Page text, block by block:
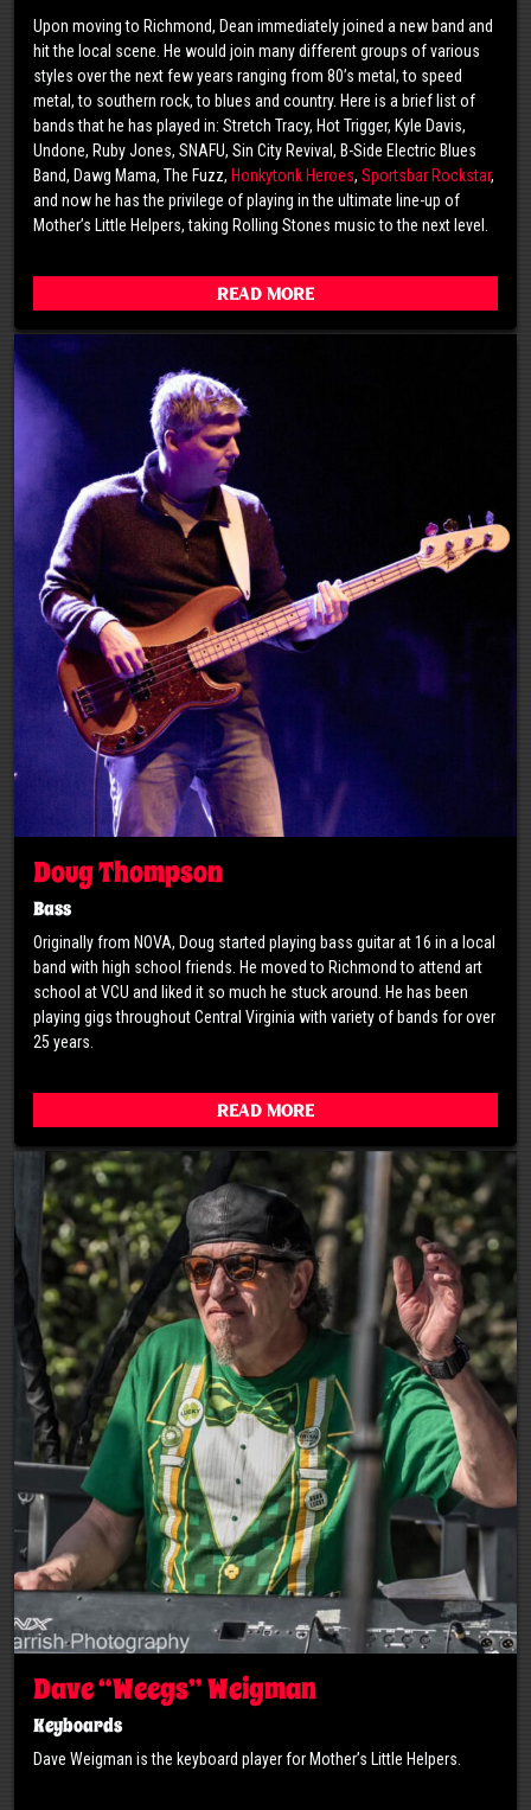
Upon moving to Richmond, Dean immediately joined a new band and
hit the local scene. He would join many different groups of various
styles over the next few years ranging from 80’s metal, to speed
metal, to southern rock, to blues and country. Here is a brief list of
bands that he has played in: Stretch Tracy, Hot Trigger, Kyle Davis,
Undone, Ruby Jones, SNAFU, Sin City Revival, B-Side Electric Blues
Band, Dawg Mama, The Fuzz, Honkytonk Heroes, Sportsbar Rockstar,
and now he has the privilege of playing in the ultimate line-up of
Mother’s Little Helpers, taking Rolling Stones music to the next level.
Read More
Doug Thompson
Bass
Originally from NOVA, Doug started playing bass guitar at 16 in a local
band with high school friends. He moved to Richmond to attend art
school at VCU and liked it so much he stuck around. He has been
playing gigs throughout Central Virginia with variety of bands for over
25 years.
Read More
Dave “Weegs” Weigman
Keyboards
Dave Weigman is the keyboard player for Mother’s Little Helpers.